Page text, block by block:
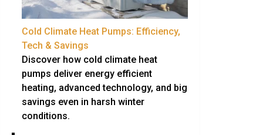
Cold Climate Heat Pumps: Efficiency,
Tech & Savings
Discover how cold climate heat
pumps deliver energy efficient
heating, advanced technology, and big
savings even in harsh winter
conditions.